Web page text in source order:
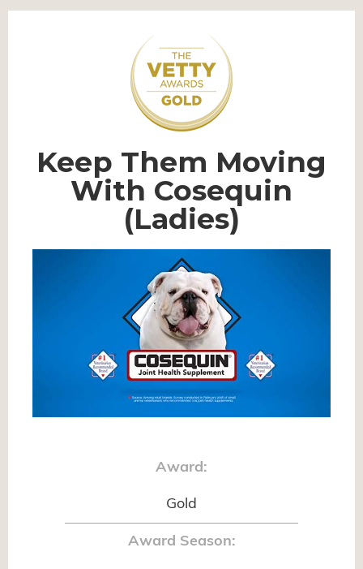
Keep Them Moving
With Cosequin
(Ladies)
Award:
Gold
Award Season: